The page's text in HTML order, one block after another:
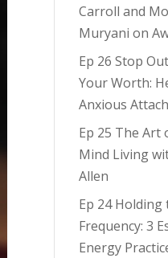
Carroll and
Muryani on
Ep 26 Stop
Your Worth:
Anxious
Ep 25 The Art
Mind Living
Allen
Ep 24 Holding
Frequency: 3
Energy